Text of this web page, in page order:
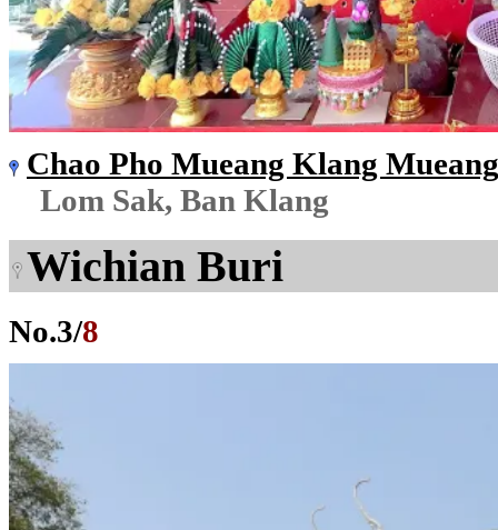
Chao Pho Mueang Klang
Lom Sak, Ban Klang
Wichian Buri
No.3/8